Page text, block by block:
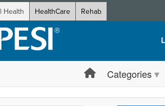
Health HealthCare Rehab
Categories